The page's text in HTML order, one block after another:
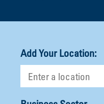
Add Your Location: